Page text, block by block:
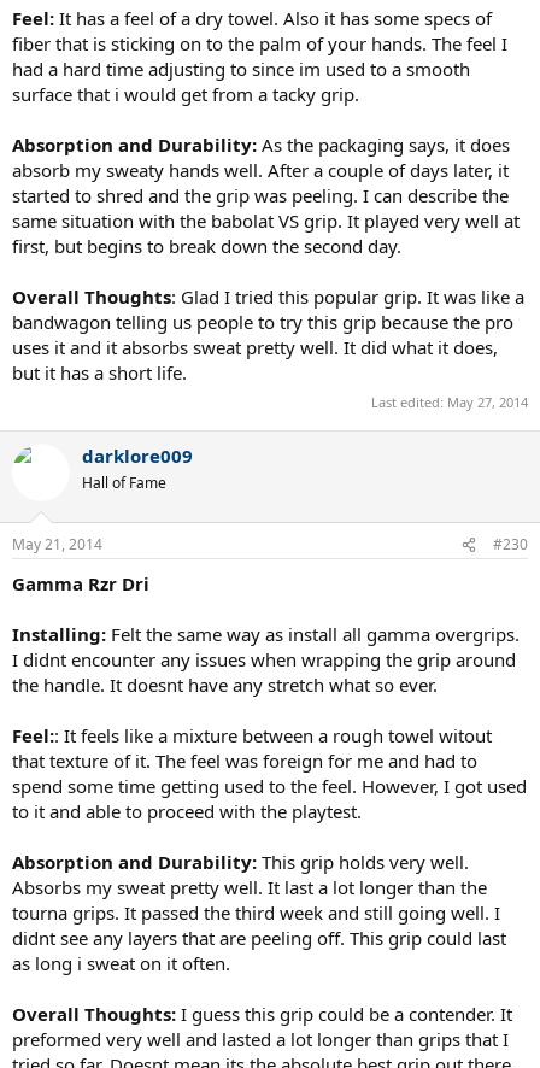
Feel: It has a feel of a dry towel. Also it has some specs of
fiber that is sticking on to the palm of your hands. The feel I
had a hard time adjusting to since im used to a smooth
surface that i would get from a tacky grip.
Absorption and Durability: As the packaging says, it does
absorb my sweaty hands well. After a couple of days later, it
started to shred and the grip was peeling. I can describe the
same situation with the babolat VS grip. It played very well at
first, but begins to break down the second day.
Overall Thoughts: Glad I tried this popular grip. It was like a
bandwagon telling us people to try this grip because the pro
uses it and it absorbs sweat pretty well. It did what it does,
but it has a short life.
Last edited: May 27, 2014
darklore009
Hall of Fame
May 21, 2014 #230
Gamma Rzr Dri
Installing: Felt the same way as install all gamma overgrips.
I didnt encounter any issues when wrapping the grip around
the handle. It doesnt have any stretch what so ever.
Feel:: It feels like a mixture between a rough towel witout
that texture of it. The feel was foreign for me and had to
spend some time getting used to the feel. However, I got used
to it and able to proceed with the playtest.
Absorption and Durability: This grip holds very well.
Absorbs my sweat pretty well. It last a lot longer than the
tourna grips. It passed the third week and still going well. I
didnt see any layers that are peeling off. This grip could last
as long i sweat on it often.
Overall Thoughts: I guess this grip could be a contender. It
preformed very well and lasted a lot longer than grips that I